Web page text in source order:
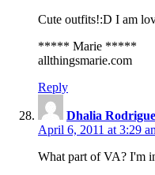
Cute outfits!:D I am
***** Marie *****
allthingsmarie.com
Reply
Dhalia
April 6, 2011 at 3:29
What part of VA? I'm